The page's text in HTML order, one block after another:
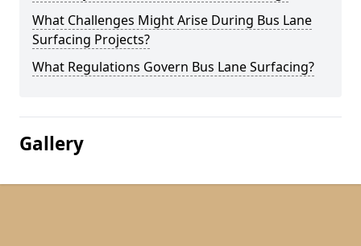
What Challenges Might Arise During Bus Lane
Surfacing Projects?
What Regulations Govern Bus Lane Surfacing?
Gallery